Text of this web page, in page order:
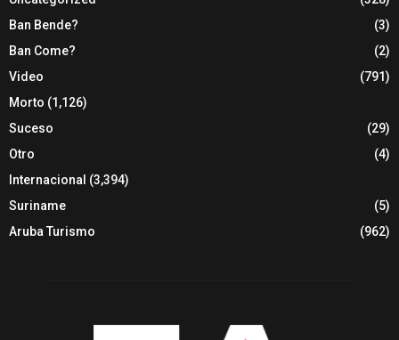
Ban Bende?
(3)
Ban Come?
(2)
Video
(791)
Morto (1,126)
Suceso
(29)
Otro
(4)
Internacional (3,394)
Suriname
(5)
Aruba Turismo
(962)